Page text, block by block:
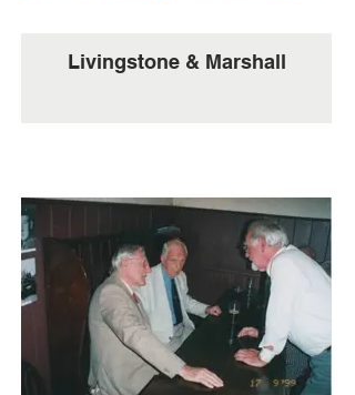
Livingstone & Marshall